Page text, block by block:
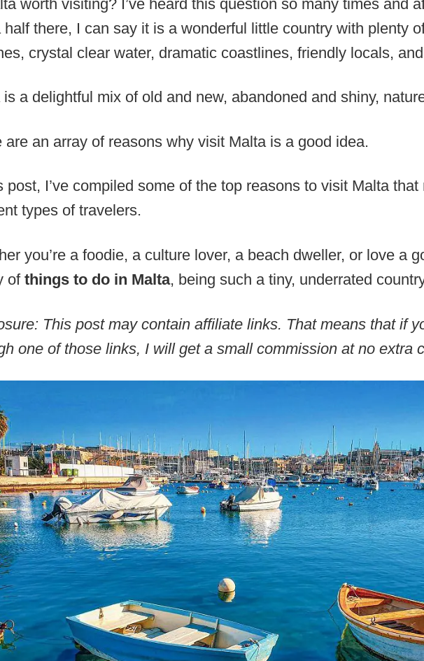
worth visiting? I’ve heard this question so many times and
half there, I can say it is a wonderful little country with plenty
crystal clear water, dramatic coastlines, friendly locals,
is a delightful mix of old and new, abandoned and shiny,
are an array of reasons why visit Malta is a good idea.
post, I’ve compiled some of the top reasons to visit Malta
types of travelers.
you’re a foodie, a culture lover, a beach dweller, or love a
of things to do in Malta, being such a tiny, underrated
This post may contain affiliate links. That means that if
one of those links, I will get a small commission at no extra